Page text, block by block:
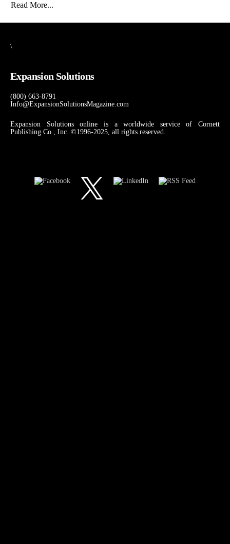
Read More...
\
Expansion Solutions
(800) 663-8791
Info@ExpansionSolutionsMagazine.com
Expansion Solutions online is a worldwide service of Cornett
Publishing Co., Inc. ©1996-2025, all rights reserved.